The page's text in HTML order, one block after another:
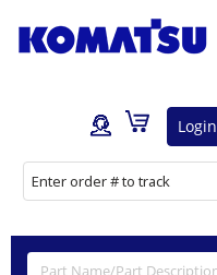
Login